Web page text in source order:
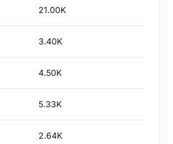
21.00K
3.40K
4.50K
5.33K
2.64K